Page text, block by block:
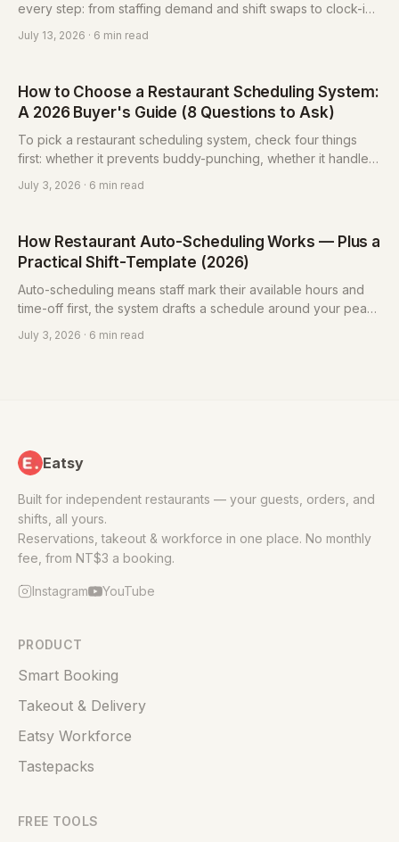
every step: from staffing demand and shift swaps to clock-in
July 13, 2026 · 6 min read
How to Choose a Restaurant Scheduling System:
A 2026 Buyer's Guide (8 Questions to Ask)
To pick a restaurant scheduling system, check four things
first: whether it prevents buddy-punching, whether it handles
payroll, and whether it has a labor-law compliance check.
July 3, 2026 · 6 min read
How Restaurant Auto-Scheduling Works — Plus a
Practical Shift-Template (2026)
Auto-scheduling means staff mark their available hours and
time-off first, the system drafts a schedule around your peak
morning/mid/evening shift-template structure to start from.
July 3, 2026 · 6 min read
Eatsy
Built for independent restaurants — your guests, orders, and
shifts, all yours.
Reservations, takeout & workforce in one place. No monthly
fee, from NT$3 a booking.
Instagram YouTube
PRODUCT
Smart Booking
Takeout & Delivery
Eatsy Workforce
Tastepacks
FREE TOOLS